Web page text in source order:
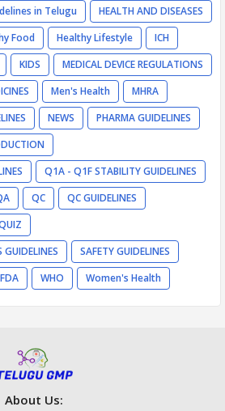
in Telugu
HEALTH AND DISEASES
Food Healthy Lifestyle
ICH
KIDS
MEDICAL DEVICE REGULATIONS
Men's Health
MHRA
NEWS
PHARMA GUIDELINES
Q1A - Q1F STABILITY GUIDELINES
QC
QC GUIDELINES
SAFETY GUIDELINES
WHO Women's Health
About Us: